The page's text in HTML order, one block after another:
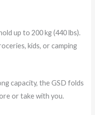
up to 200 kg (440 lbs).
kids, or camping
capacity, the GSD folds
or take with you.